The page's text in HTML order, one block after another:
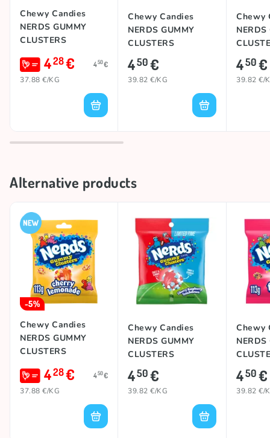
candy fans of all ages, delivering fruity flavor and a
satisfyingly crunchy texture in every bite. 😋
Chewy Candies
NERDS GUMMY
CLUSTERS
LEMONADE BLITZ),
113g
428€ 450€
37.88 €/KG
Chewy Candies
NERDS GUMMY
CLUSTERS
(CHERRY
RASPBERRY), 113g
450€
39.82 €/KG
Chewy
NERDS
450€
39.82 €/
Alternative products
-5%
Chewy Candies
NERDS GUMMY
CLUSTERS
LEMONADE BLITZ),
113g
428€ 450€
37.88 €/KG
Chewy Candies
NERDS GUMMY
CLUSTERS
(CHERRY
RASPBERRY), 113g
450€
39.82 €/KG
Chewy
NERDS
450€
39.82 €/